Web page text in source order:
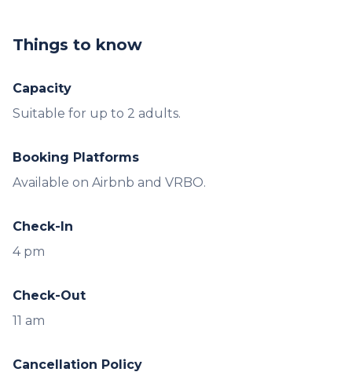
Things to know
Capacity
Booking Platforms
Available on Airbnb and VRBO.
Check-In
4 pm
Check-Out
11 am
Cancellation Policy